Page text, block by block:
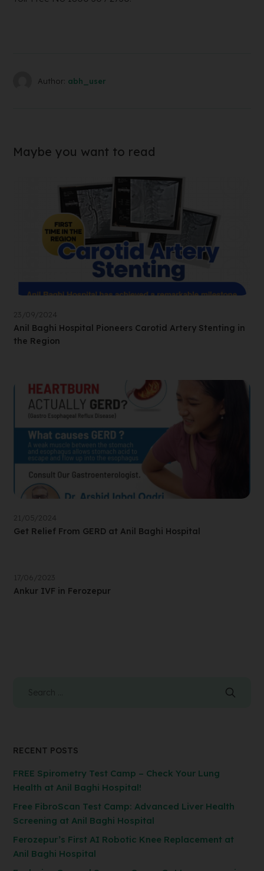
Author: abh_user
Maybe you want to read
23/09/2024
Anil Baghi Hospital Pioneers Carotid Artery Stenting in
the Region
21/05/2024
Get Relief From GERD at Anil Baghi Hospital
17/06/2023
Ankur IVF in Ferozepur
RECENT POSTS
FREE Spirometry Test Camp – Check Your Lung
Health at Anil Baghi Hospital!
Free FibroScan Test Camp: Advanced Liver Health
Screening at Anil Baghi Hospital
Ferozepur’s First AI Robotic Knee Replacement at
Anil Baghi Hospital